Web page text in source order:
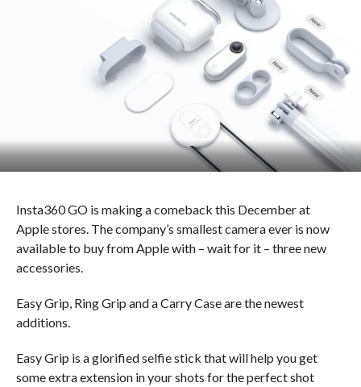
Insta360 GO is making a comeback this December at
Apple stores. The company’s smallest camera ever is now
available to buy from Apple with – wait for it – three new
accessories.
Easy Grip, Ring Grip and a Carry Case are the newest
additions.
Easy Grip is a glorified selfie stick that will help you get
some extra extension in your shots for the perfect shot